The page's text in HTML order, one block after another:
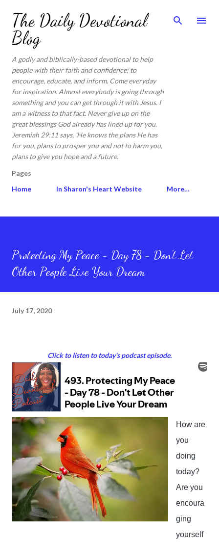
Skip to main content
The Daily Devotional
Blog
A godly and biblically-based devotional to help
people with their faith and confidence; to
encourage, educate, and inform. Come everyday
for inspiration. Almost everybody is going through
something and you can get through it with Jesus. I
am a witness to that fact. Never give up on the
great blessings God already has lined up for you.
Jeremiah 29:11 says, 'He knows the plans He has
for you, plans to prosper you and not to harm you,
plans to give you hope and a future.'
Pages
Home
In Sharon's Heart Website More…
Protecting My Peace - Day 78 - Don't Let
Other People Live Your Dream
July 17, 2020
Click to listen to today's podcast episode.
How are
you
doing
today?
Are you
encoura
ging
yourself